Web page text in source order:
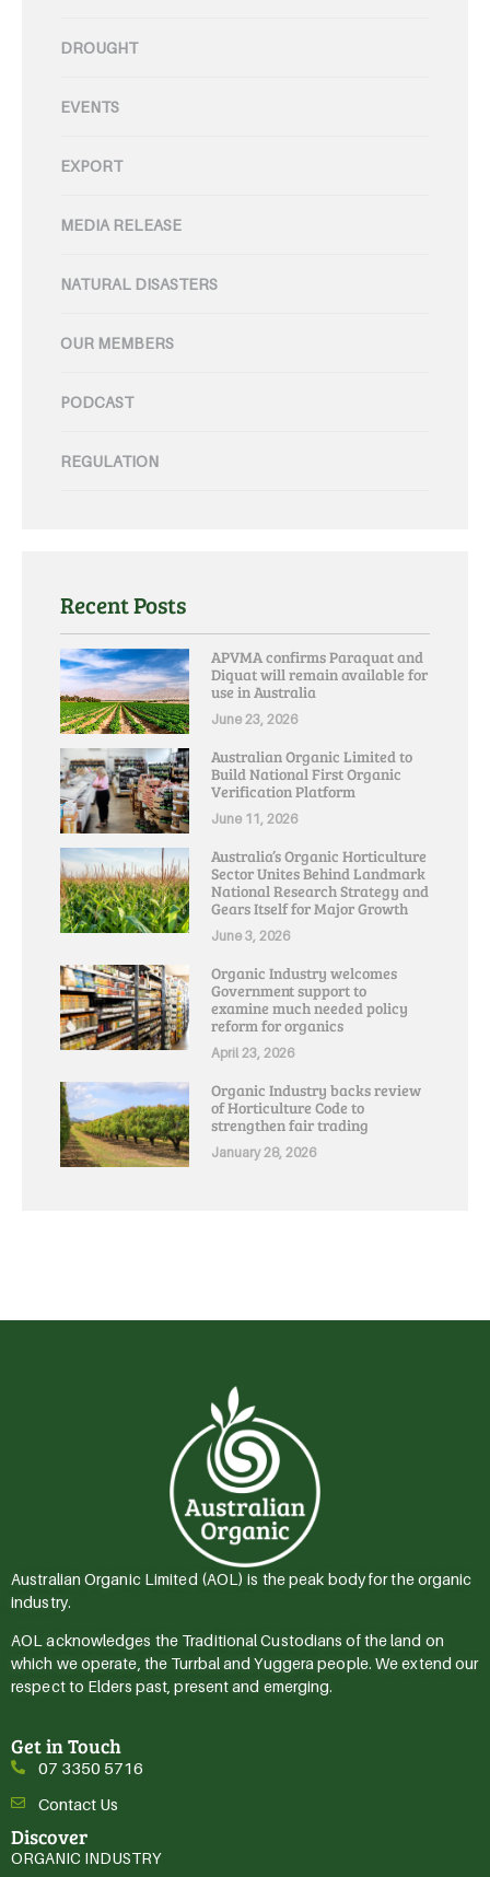
DROUGHT
EVENTS
EXPORT
MEDIA RELEASE
NATURAL DISASTERS
OUR MEMBERS
PODCAST
REGULATION
Recent Posts
APVMA confirms Paraquat and
Diquat will remain available for
use in Australia
June 23, 2026
Australian Organic Limited to
Build National First Organic
Verification Platform
June 11, 2026
Australia’s Organic Horticulture
Sector Unites Behind Landmark
National Research Strategy and
Gears Itself for Major Growth
June 3, 2026
Organic Industry welcomes
Government support to
examine much needed policy
reform for organics
April 23, 2026
Organic Industry backs review
of Horticulture Code to
strengthen fair trading
January 28, 2026
Australian Organic Limited (AOL) is the peak body for the organic
industry.
AOL acknowledges the Traditional Custodians of the land on
which we operate, the Turrbal and Yuggera people. We extend our
respect to Elders past, present and emerging.
Get in Touch
07 3350 5716
Contact Us
Discover
ORGANIC INDUSTRY